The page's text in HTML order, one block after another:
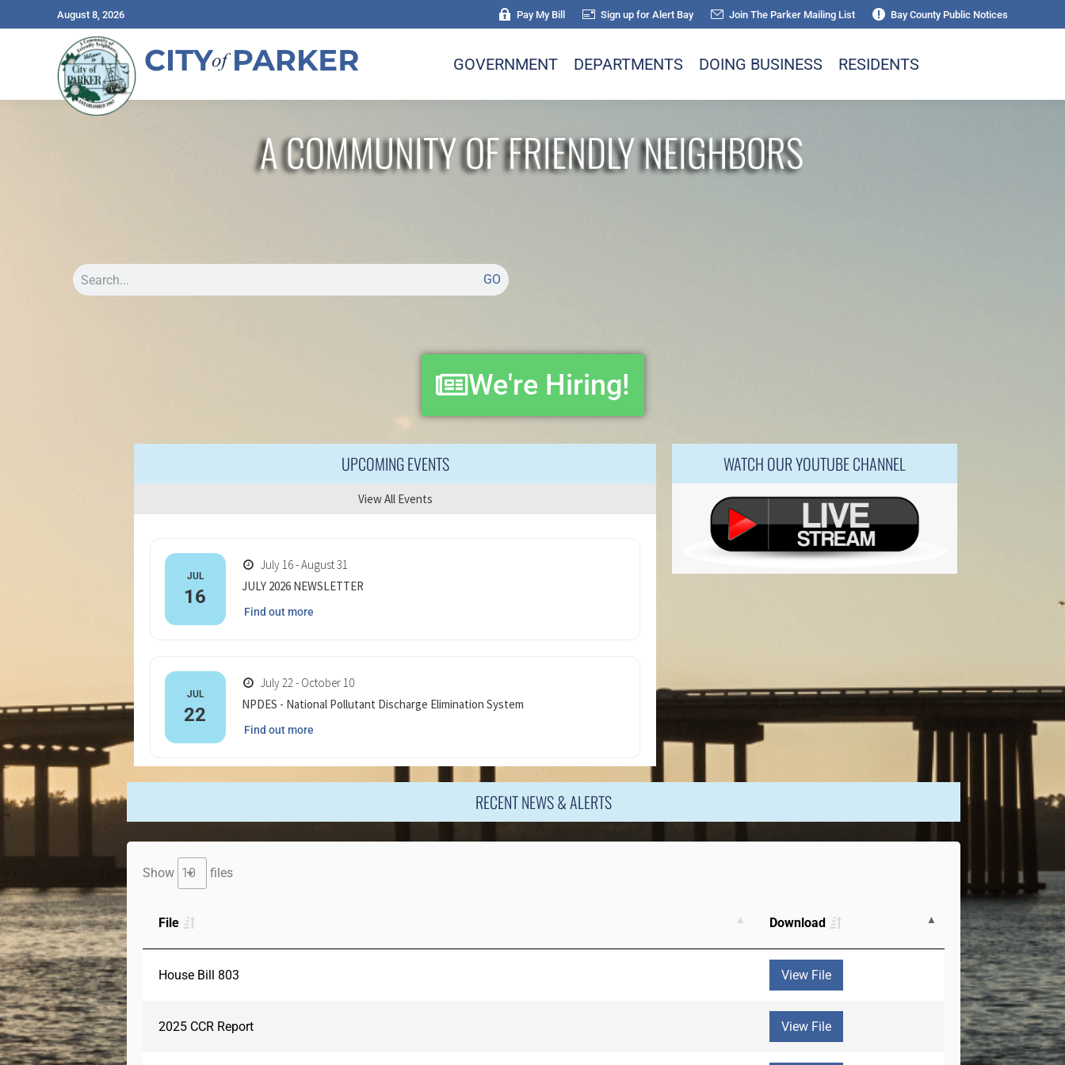
August 8, 2026 Pay My Bill Sign up for Alert Bay Join The Parker Mailing List Bay County Public Notices
GOVERNMENT DEPARTMENTS DOING BUSINESS RESIDENTS
A COMMUNITY OF FRIENDLY NEIGHBORS
GO
We're Hiring!
UPCOMING EVENTS
View All Events
JUL
16
July 16 - August 31
JULY 2026 NEWSLETTER
Find out more
JUL
22
July 22 - October 10
NPDES - National Pollutant Discharge Elimination System
Find out more
WATCH OUR YOUTUBE CHANNEL
RECENT NEWS & ALERTS
Show files
File Download
House Bill 803 View File
2025 CCR Report View File